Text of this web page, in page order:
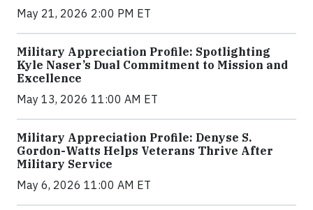
May 21, 2026 2:00 PM ET
Military Appreciation Profile: Spotlighting
Kyle Naser’s Dual Commitment to Mission and
Excellence
May 13, 2026 11:00 AM ET
Military Appreciation Profile: Denyse S.
Gordon-Watts Helps Veterans Thrive After
Military Service
May 6, 2026 11:00 AM ET